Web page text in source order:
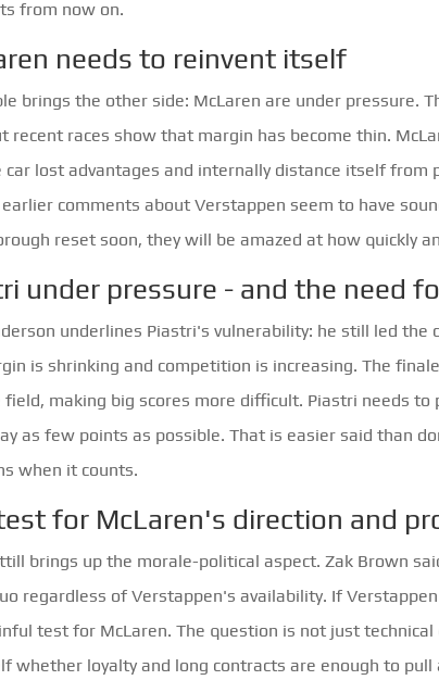
from now on.
needs to reinvent itself
brings the other side: McLaren are under pressure.
recent races show that margin has become thin.
car lost advantages and internally distance itself
comments about Verstappen seem to have
reset soon, they will be amazed at how quickly
under pressure - and the need
underlines Piastri's vulnerability: he still led
is shrinking and competition is increasing. The
field, making big scores more difficult. Piastri needs
as few points as possible. That is easier said than
when it counts.
for McLaren's direction and
brings up the morale-political aspect. Zak Brown
regardless of Verstappen's availability. If
test for McLaren. The question is not just
whether loyalty and long contracts are enough to